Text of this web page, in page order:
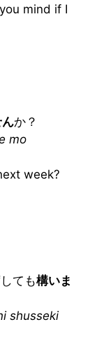
mind if I
か？
mo
week?
ても構いま
shusseki